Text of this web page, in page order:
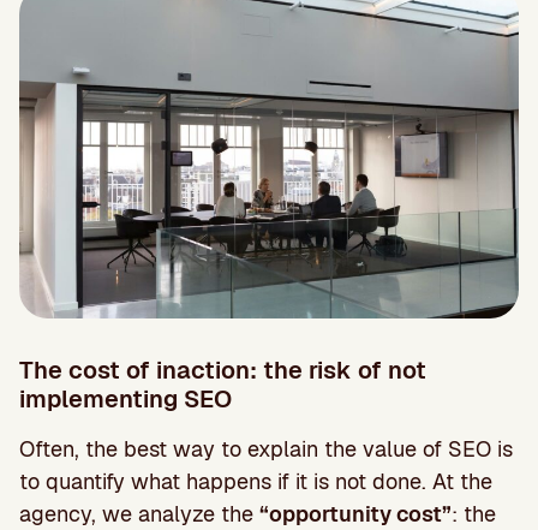
The cost of inaction: the risk of not
implementing SEO
Often, the best way to explain the value of SEO is
to quantify what happens if it is not done. At the
agency, we analyze the “opportunity cost”: the